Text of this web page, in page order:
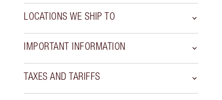
LOCATIONS WE SHIP TO
IMPORTANT INFORMATION
TAXES AND TARIFFS